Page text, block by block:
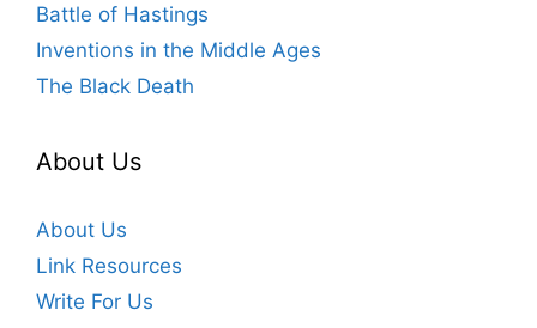
Battle of Hastings
Inventions in the Middle Ages
The Black Death
About Us
About Us
Link Resources
Write For Us